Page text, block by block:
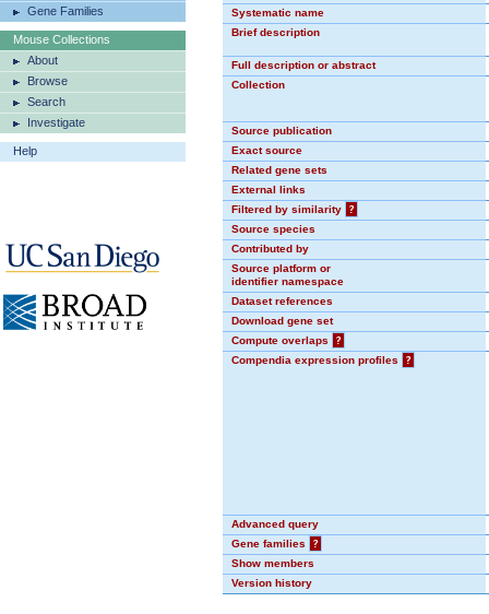
Gene Families
Mouse Collections
About
Browse
Search
Investigate
Help
Systematic name
Brief description
Full description or abstract
Collection
Source publication
Exact source
Related gene sets
External links
Filtered by similarity
?
Source species
Contributed by
Source platform or
identifier namespace
Dataset references
Download gene set
Compute overlaps
?
Compendia expression profiles
?
Advanced query
Gene families
?
Show members
Version history